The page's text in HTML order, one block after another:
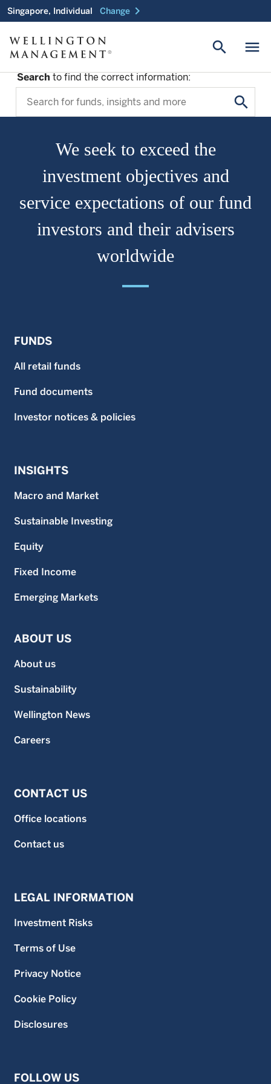
Singapore, Individual Change chevron_right
menu
search
Search to find the correct information:
search
We seek to exceed the
investment objectives and
service expectations of our fund
investors and their advisers
worldwide
FUNDS
All retail funds
Fund documents
Investor notices & policies
INSIGHTS
Macro and Market
Sustainable Investing
Equity
Fixed Income
Emerging Markets
ABOUT US
About us
Sustainability
Wellington News
Careers
CONTACT US
Office locations
Contact us
LEGAL INFORMATION
Investment Risks
Terms of Use
Privacy Notice
Cookie Policy
Disclosures
FOLLOW US